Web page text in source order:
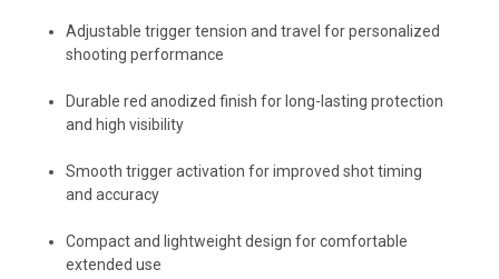
Adjustable trigger tension and travel for personalized
shooting performance
Durable red anodized finish for long-lasting protection
and high visibility
Smooth trigger activation for improved shot timing
and accuracy
Compact and lightweight design for comfortable
extended use